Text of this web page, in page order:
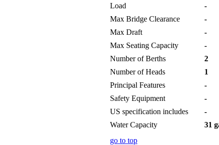
Load
-
Max Bridge Clearance
-
Max Draft
-
Max Seating Capacity
-
Number of Berths
2
Number of Heads
1
Principal Features
-
Safety Equipment
-
US specification includes
-
Water Capacity
31
go to top